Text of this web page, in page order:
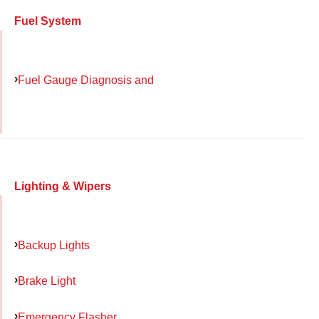
Fuel System
Fuel Gauge Diagnosis and
Lighting & Wipers
Backup Lights
Brake Light